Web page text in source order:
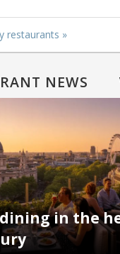
restaurants »
NEWS
in the